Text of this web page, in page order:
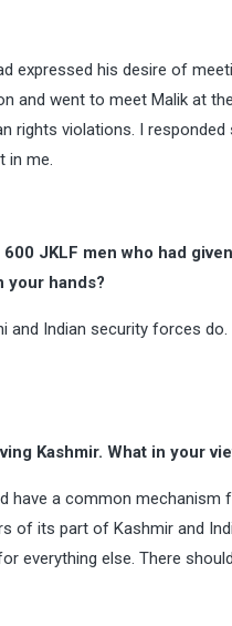
expressed his desire of
and went to meet Malik at
rights violations. I responded
in me.
JKLF men who had
your hands?
and Indian security forces
Kashmir. What in your
have a common
of its part of Kashmir and
everything else. There